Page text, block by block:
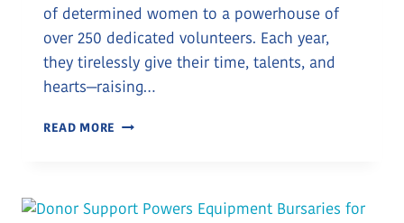
of determined women to a powerhouse of
over 250 dedicated volunteers. Each year,
they tirelessly give their time, talents, and
hearts—raising…
READ MORE CELEBRATING